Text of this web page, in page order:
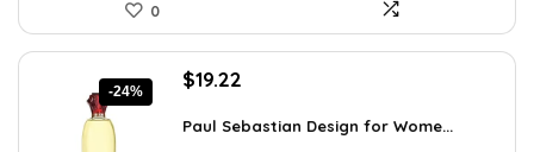
0
-24%
Original
was:
$19.22
is:
Paul Sebastian Design for Wome...